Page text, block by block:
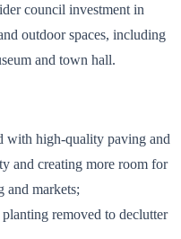
council investment in
outdoor spaces, including
and town hall.
with high-quality paving and
and creating more room for
and markets;
removed to declutter